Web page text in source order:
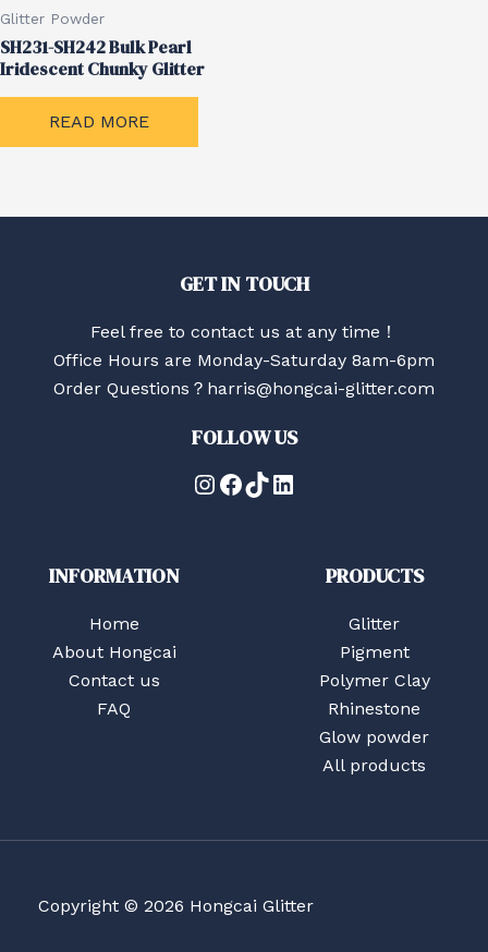
Glitter Powder
SH231-SH242 Bulk Pearl
Iridescent Chunky Glitter
READ MORE
GET IN TOUCH
Feel free to contact us at any time！
Office Hours are Monday-Saturday 8am-6pm
Order Questions？harris@hongcai-glitter.com
FOLLOW US
Instagram
Facebook
TikTok
LinkedIn
INFORMATION
Home
About Hongcai
Contact us
FAQ
PRODUCTS
Glitter
Pigment
Polymer Clay
Rhinestone
Glow powder
All products
Copyright © 2026 Hongcai Glitter